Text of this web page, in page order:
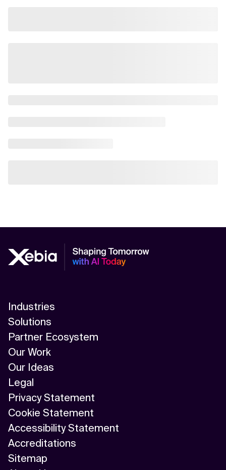
Industries
Solutions
Partner Ecosystem
Our Work
Our Ideas
Legal
Privacy Statement
Cookie Statement
Accessibility Statement
Accreditations
Sitemap